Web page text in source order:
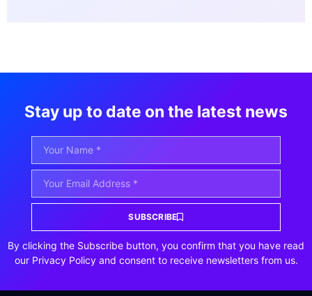
Stay up to date on the latest news
SUBSCRIBE
By clicking the Subscribe button, you confirm that you have read
our Privacy Policy and consent to receive newsletters from us.